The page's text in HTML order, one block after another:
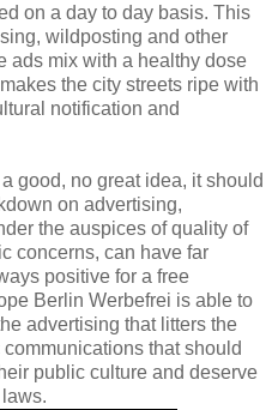
on a day to day basis. This
wildposting and other
ads mix with a healthy dose
the city streets ripe with
notification and
good, no great idea, it should
on advertising,
the auspices of quality of
concerns, can have far
positive for a free
Berlin Werbefrei is able to
advertising that litters the
that should
public culture and deserve